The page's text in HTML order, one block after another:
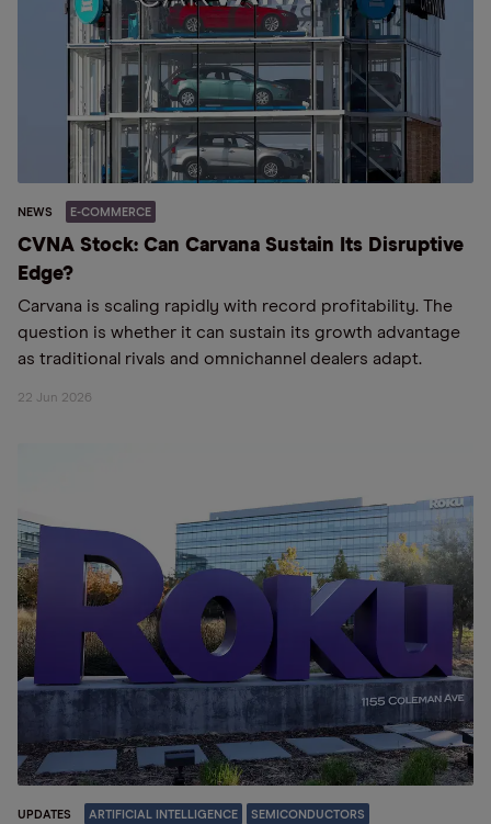
NEWS E-COMMERCE
CVNA Stock: Can Carvana Sustain Its Disruptive
Edge?
Carvana is scaling rapidly with record profitability. The
question is whether it can sustain its growth advantage
as traditional rivals and omnichannel dealers adapt.
22 Jun 2026
UPDATES ARTIFICIAL INTELLIGENCE SEMICONDUCTORS